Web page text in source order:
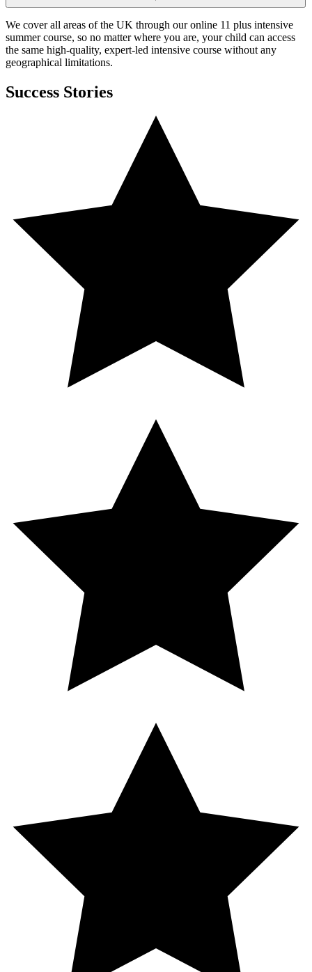
We cover all areas of the UK through our online 11 plus intensive
summer course, so no matter where you are, your child can access
the same high-quality, expert-led intensive course without any
geographical limitations.
Success Stories